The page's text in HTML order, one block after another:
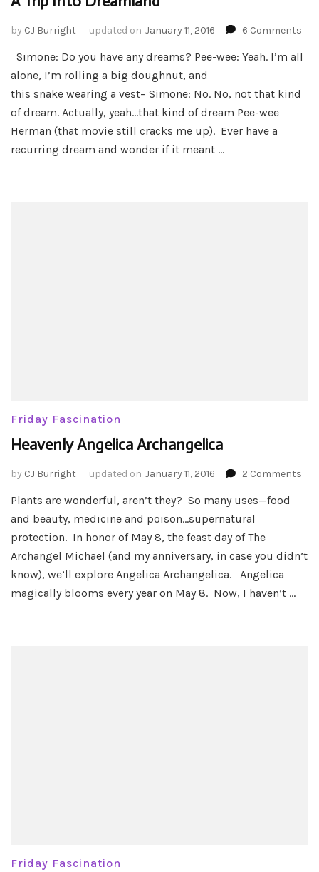
by CJ Burright updated on January 11, 2016 6 Comments
Trip
Simone: Do you have any dreams? Pee-wee: Yeah. I’m all
alone, I’m rolling a big doughnut, and
this snake wearing a vest– Simone: No. No, not that kind
of dream. Actually, yeah…that kind of dream Pee-wee
Herman (that movie still cracks me up). Ever have a
recurring dream and wonder if it meant …
Friday Fascination
Heavenly Angelica Archangelica
by CJ Burright updated on January 11, 2016 2 Comments
Plants are wonderful, aren’t they? So many uses—food
and beauty, medicine and poison…supernatural
protection. In honor of May 8, the feast day of The
Archangel Michael (and my anniversary, in case you didn’t
know), we’ll explore Angelica Archangelica. Angelica
magically blooms every year on May 8. Now, I haven’t …
Friday Fascination